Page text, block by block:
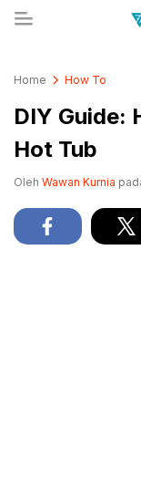
Home How To
DIY Guide:
Hot Tub
Oleh Wawan Kurnia